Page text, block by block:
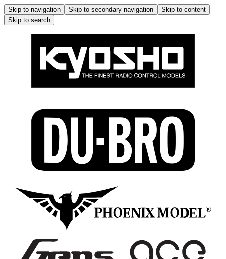
Skip to navigation Skip to secondary navigation
Skip to content
Skip to search